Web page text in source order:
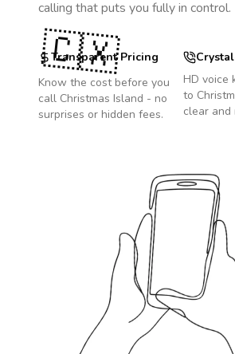
calling that puts you fully in control.
Transparent Pricing
Know the cost before you
call Christmas Island - no
surprises or hidden fees.
HD voice
to
clear and
🇨🇽